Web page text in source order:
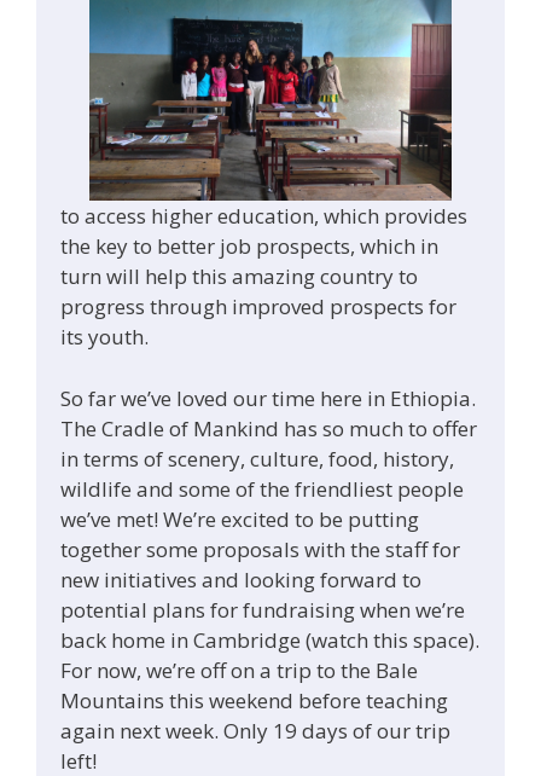
to access higher education, which provides
the key to better job prospects, which in
turn will help this amazing country to
progress through improved prospects for
its youth.
So far we’ve loved our time here in Ethiopia.
The Cradle of Mankind has so much to offer
in terms of scenery, culture, food, history,
wildlife and some of the friendliest people
we’ve met! We’re excited to be putting
together some proposals with the staff for
new initiatives and looking forward to
potential plans for fundraising when we’re
back home in Cambridge (watch this space).
For now, we’re off on a trip to the Bale
Mountains this weekend before teaching
again next week. Only 19 days of our trip
left!